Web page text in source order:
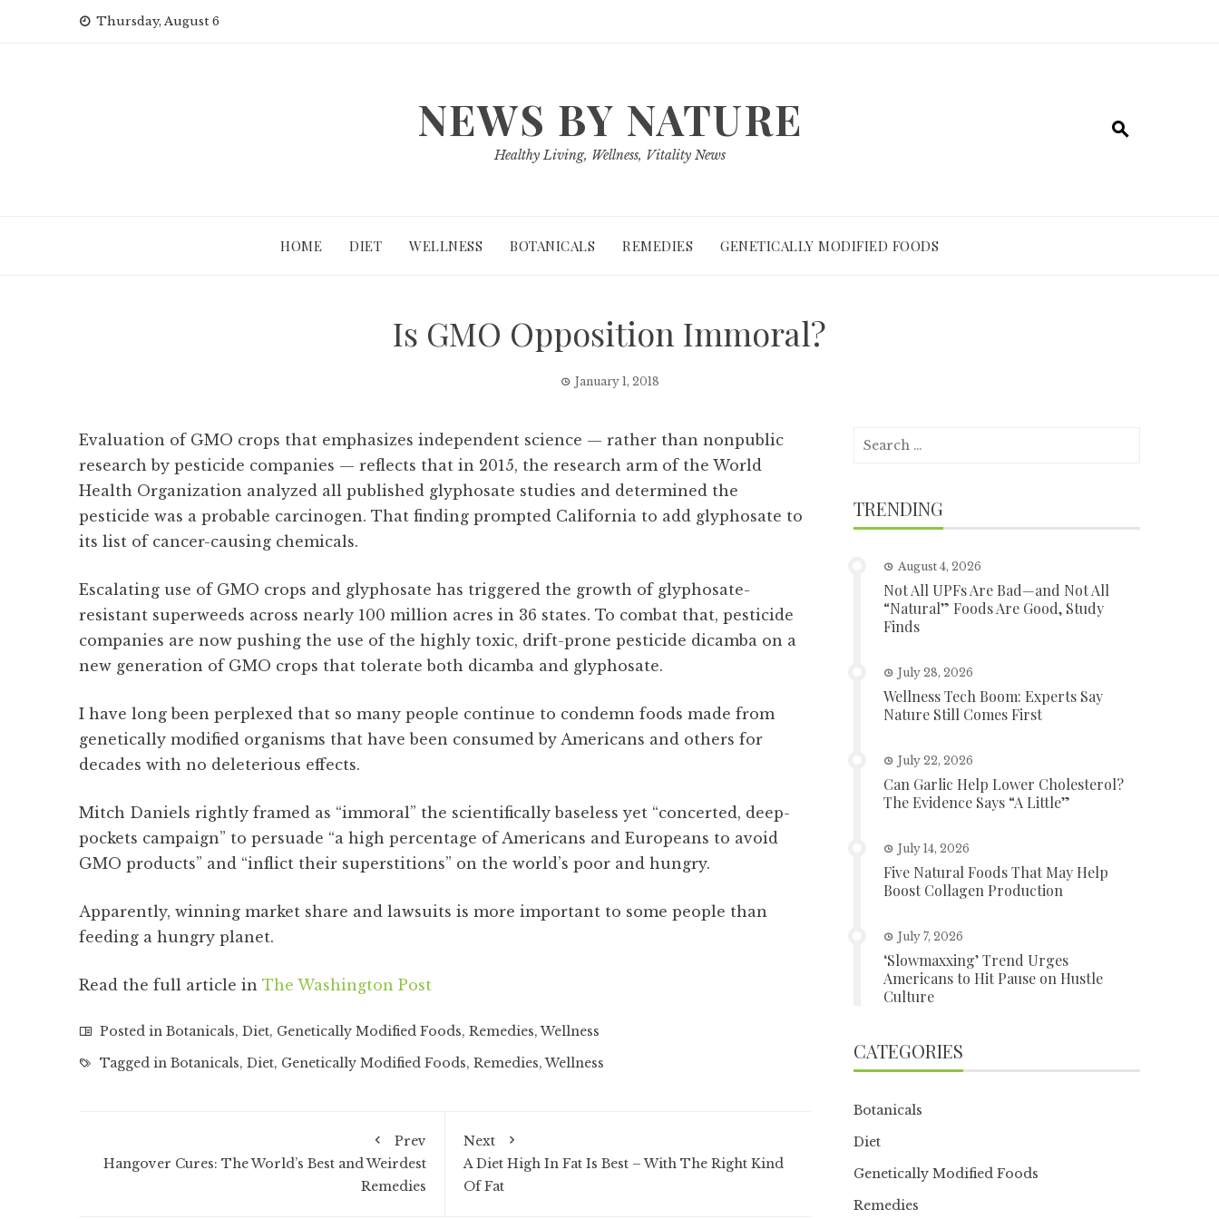
Thursday, August 6
NEWS BY NATURE
Healthy Living, Wellness, Vitality News
HOME DIET WELLNESS BOTANICALS REMEDIES GENETICALLY MODIFIED FOODS
Is GMO Opposition Immoral?
January 1, 2018
Evaluation of GMO crops that emphasizes independent science — rather than nonpublic
research by pesticide companies — reflects that in 2015, the research arm of the World
Health Organization analyzed all published glyphosate studies and determined the
pesticide was a probable carcinogen. That finding prompted California to add glyphosate to
its list of cancer-causing chemicals.
Escalating use of GMO crops and glyphosate has triggered the growth of glyphosate-
resistant superweeds across nearly 100 million acres in 36 states. To combat that, pesticide
companies are now pushing the use of the highly toxic, drift-prone pesticide dicamba on a
new generation of GMO crops that tolerate both dicamba and glyphosate.
I have long been perplexed that so many people continue to condemn foods made from
genetically modified organisms that have been consumed by Americans and others for
decades with no deleterious effects.
Mitch Daniels rightly framed as “immoral” the scientifically baseless yet “concerted, deep-
pockets campaign” to persuade “a high percentage of Americans and Europeans to avoid
GMO products” and “inflict their superstitions” on the world’s poor and hungry.
Apparently, winning market share and lawsuits is more important to some people than
feeding a hungry planet.
Read the full article in The Washington Post
Posted in Botanicals, Diet, Genetically Modified Foods, Remedies,Wellness
Tagged in Botanicals, Diet, Genetically Modified Foods, Remedies,Wellness
Prev
Hangover Cures: The World’s Best and Weirdest
Remedies
Next
A Diet High In Fat Is Best – With The Right Kind
Of Fat
Search
TRENDING
August 4, 2026
Not All UPFs Are Bad—and Not All
“Natural” Foods Are Good, Study
Finds
July 28, 2026
Wellness Tech Boom: Experts Say
Nature Still Comes First
July 22, 2026
Can Garlic Help Lower Cholesterol?
The Evidence Says “A Little”
July 14, 2026
Five Natural Foods That May Help
Boost Collagen Production
July 7, 2026
‘Slowmaxxing’ Trend Urges
Americans to Hit Pause on Hustle
Culture
CATEGORIES
Botanicals
Diet
Genetically Modified Foods
Remedies